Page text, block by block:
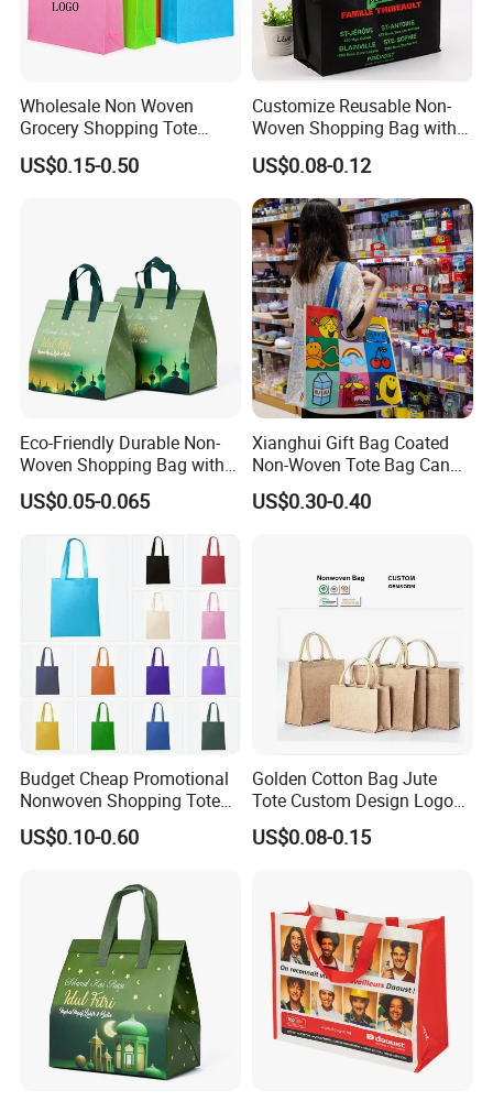
environmental protection, and easy installation. It has a
waterproof rating of IP67 and has passed CE certification. It is
suitable for schools, parks, roadsides, factories, squares, etc. It
has a warranty period of 3 years. Moreover, we can provide
various styles to meet your needs.
Wholesale Non Woven
Grocery Shopping Tote
Reusable Bag Recycle Non
Woven Bags Reusable Food
US$0.15-0.50
Customize Reusable Non-
Woven Shopping Bag with
Square Bottom
US$0.08-0.12
Eco-Friendly Durable Non-
Woven Shopping Bag with
Trendy Woven Design in
Stock
US$0.05-0.065
Xianghui Gift Bag Coated
Non-Woven Tote Bag Can
Be Customized Logo
Shopping Bag
US$0.30-0.40
Budget Cheap Promotional
Nonwoven Shopping Tote
Bags for Women
US$0.10-0.60
Golden Cotton Bag Jute
Tote Custom Design Logo
Waterproof Custom Beach
Jute Canvas Tote Bag
US$0.08-0.15